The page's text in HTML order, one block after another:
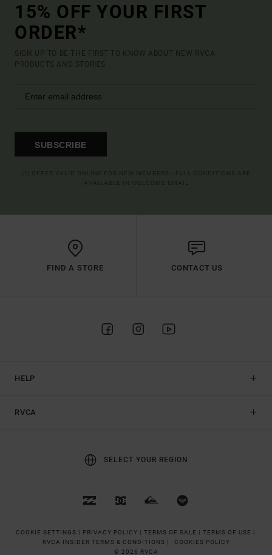
15% OFF YOUR FIRST
ORDER*
SIGN UP TO BE THE FIRST TO KNOW ABOUT NEW RVCA
PRODUCTS AND STORIES
SUBSCRIBE
FIND A STORE CONTACT US
HELP
RVCA
SELECT YOUR REGION
COOKIE SETTINGS | PRIVACY POLICY | TERMS OF SALE | TERMS OF USE |
RVCA INSIDER TERMS & CONDITIONS |
COOKIES POLICY
© 2026 RVCA